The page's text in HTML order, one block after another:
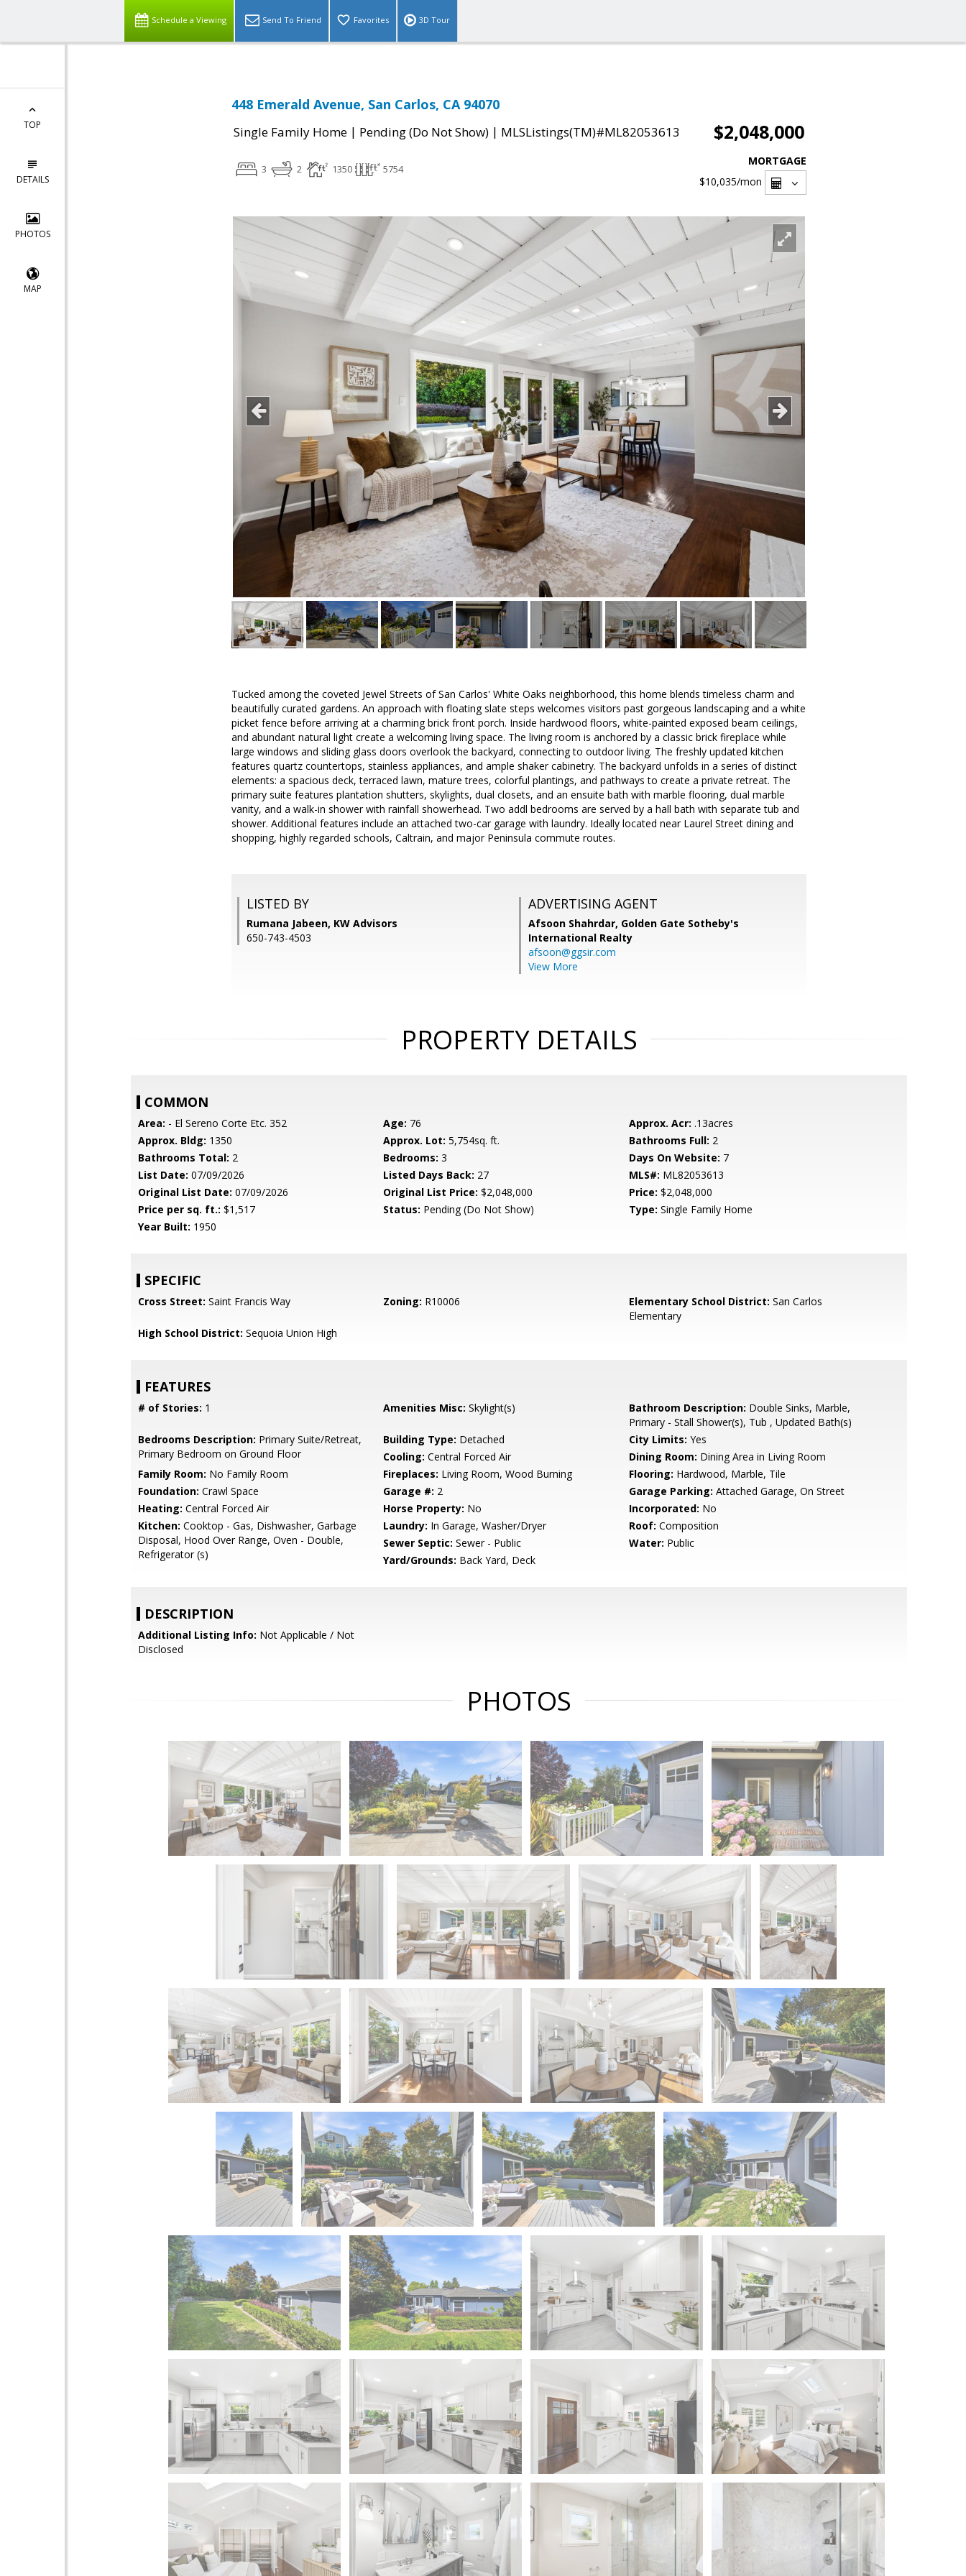
Schedule a Viewing Send To Friend Favorites 3D Tour
TOP
DETAILS
PHOTOS
MAP
448 Emerald Avenue, San Carlos, CA 94070
Single Family Home | Pending (Do Not Show) | MLSListings(TM)#ML82053613 $2,048,000
3 2 1350 5754
MORTGAGE
$10,035/mon
Tucked among the coveted Jewel Streets of San Carlos' White Oaks neighborhood, this home blends timeless charm and
beautifully curated gardens. An approach with floating slate steps welcomes visitors past gorgeous landscaping and a white
picket fence before arriving at a charming brick front porch. Inside hardwood floors, white-painted exposed beam ceilings,
and abundant natural light create a welcoming living space. The living room is anchored by a classic brick fireplace while
large windows and sliding glass doors overlook the backyard, connecting to outdoor living. The freshly updated kitchen
features quartz countertops, stainless appliances, and ample shaker cabinetry. The backyard unfolds in a series of distinct
elements: a spacious deck, terraced lawn, mature trees, colorful plantings, and pathways to create a private retreat. The
primary suite features plantation shutters, skylights, dual closets, and an ensuite bath with marble flooring, dual marble
vanity, and a walk-in shower with rainfall showerhead. Two addl bedrooms are served by a hall bath with separate tub and
shower. Additional features include an attached two-car garage with laundry. Ideally located near Laurel Street dining and
shopping, highly regarded schools, Caltrain, and major Peninsula commute routes.
LISTED BY
Rumana Jabeen, KW Advisors
650-743-4503
ADVERTISING AGENT
Afsoon Shahrdar, Golden Gate Sotheby's
International Realty
afsoon@ggsir.com
View More
PROPERTY DETAILS
COMMON
Area: - El Sereno Corte Etc. 352 Age: 76 Approx. Acr: .13acres
Approx. Bldg: 1350 Approx. Lot: 5,754sq. ft. Bathrooms Full: 2
Bathrooms Total: 2 Bedrooms: 3 Days On Website: 7
List Date: 07/09/2026 Listed Days Back: 27 MLS#: ML82053613
Original List Date: 07/09/2026 Original List Price: $2,048,000 Price: $2,048,000
Price per sq. ft.: $1,517 Status: Pending (Do Not Show) Type: Single Family Home
Year Built: 1950
SPECIFIC
Cross Street: Saint Francis Way Zoning: R10006 Elementary School District: San Carlos
Elementary
High School District: Sequoia Union High
FEATURES
# of Stories: 1 Amenities Misc: Skylight(s) Bathroom Description: Double Sinks, Marble,
Primary - Stall Shower(s), Tub , Updated Bath(s)
Bedrooms Description: Primary Suite/Retreat,
Primary Bedroom on Ground Floor
Building Type: Detached City Limits: Yes
Cooling: Central Forced Air Dining Room: Dining Area in Living Room
Family Room: No Family Room Fireplaces: Living Room, Wood Burning Flooring: Hardwood, Marble, Tile
Foundation: Crawl Space Garage #: 2 Garage Parking: Attached Garage, On Street
Heating: Central Forced Air Horse Property: No Incorporated: No
Kitchen: Cooktop - Gas, Dishwasher, Garbage
Disposal, Hood Over Range, Oven - Double,
Refrigerator (s)
Laundry: In Garage, Washer/Dryer Roof: Composition
Sewer Septic: Sewer - Public Water: Public
Yard/Grounds: Back Yard, Deck
DESCRIPTION
Additional Listing Info: Not Applicable / Not
Disclosed
PHOTOS